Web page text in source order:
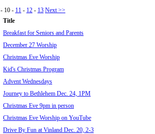
- 10 - 11 - 12 - 13 Next >>
Title
Breakfast for Seniors and Parents
December 27 Worship
Christmas Eve Worship
Kid's Christmas Program
Advent Wednesdays
Journey to Bethlehem Dec. 24, 1PM
Christmas Eve 9pm in person
Christmas Eve Worship on YouTube
Drive By Fun at Vinland Dec. 20, 2-3